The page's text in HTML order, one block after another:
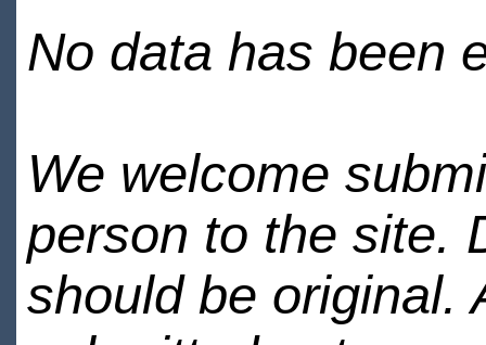
No data has been
We welcome
person to the site.
should be original.